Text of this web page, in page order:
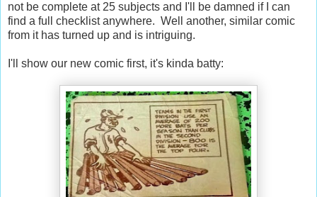
not be complete at 25 subjects and I'll be damned if I can
find a full checklist anywhere. Well another, similar comic
from it has turned up and is intriguing.
I'll show our new comic first, it's kinda batty: